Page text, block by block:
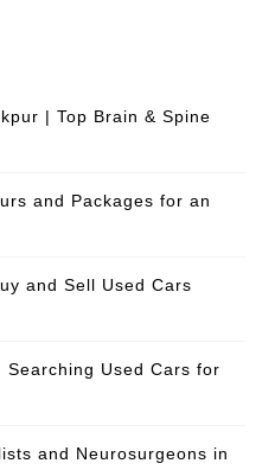
| Top Brain & Spine
and Packages for an
and Sell Used Cars
Searching Used Cars for
and Neurosurgeons in